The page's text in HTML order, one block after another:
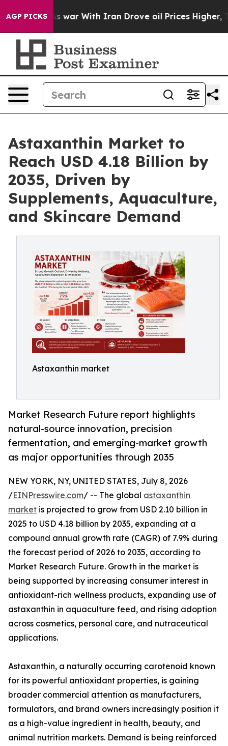
AGP PICKS
war With Iran Drove oil Prices Higher, Trump Gave
Astaxanthin Market to
Reach USD 4.18 Billion by
2035, Driven by
Supplements, Aquaculture,
and Skincare Demand
Astaxanthin market
Market Research Future report highlights
natural-source innovation, precision
fermentation, and emerging-market growth
as major opportunities through 2035
NEW YORK, NY, UNITED STATES, July 8, 2026
/EINPresswire.com/ -- The global astaxanthin
market is projected to grow from USD 2.10 billion in
2025 to USD 4.18 billion by 2035, expanding at a
compound annual growth rate (CAGR) of 7.9% during
the forecast period of 2026 to 2035, according to
Market Research Future. Growth in the market is
being supported by increasing consumer interest in
antioxidant-rich wellness products, expanding use of
astaxanthin in aquaculture feed, and rising adoption
across cosmetics, personal care, and nutraceutical
applications.
Astaxanthin, a naturally occurring carotenoid known
for its powerful antioxidant properties, is gaining
broader commercial attention as manufacturers,
formulators, and brand owners increasingly position it
as a high-value ingredient in health, beauty, and
animal nutrition markets. Demand is being reinforced